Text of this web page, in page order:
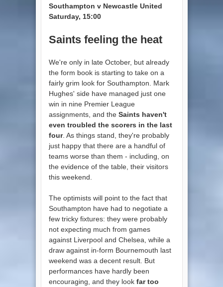
Southampton v Newcastle United
Saturday, 15:00
Saints feeling the heat
We're only in late October, but already
the form book is starting to take on a
fairly grim look for Southampton. Mark
Hughes' side have managed just one
win in nine Premier League
assignments, and the Saints haven't
even troubled the scorers in the last
four. As things stand, they're probably
just happy that there are a handful of
teams worse than them - including, on
the evidence of the table, their visitors
this weekend.
The optimists will point to the fact that
Southampton have had to negotiate a
few tricky fixtures: they were probably
not expecting much from games
against Liverpool and Chelsea, while a
draw against in-form Bournemouth last
weekend was a decent result. But
performances have hardly been
encouraging, and they look far too